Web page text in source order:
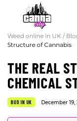
Weed online in UK /
Structure of Cannabis
THE REAL
CHEMICAL
BUD IN UK December 19,